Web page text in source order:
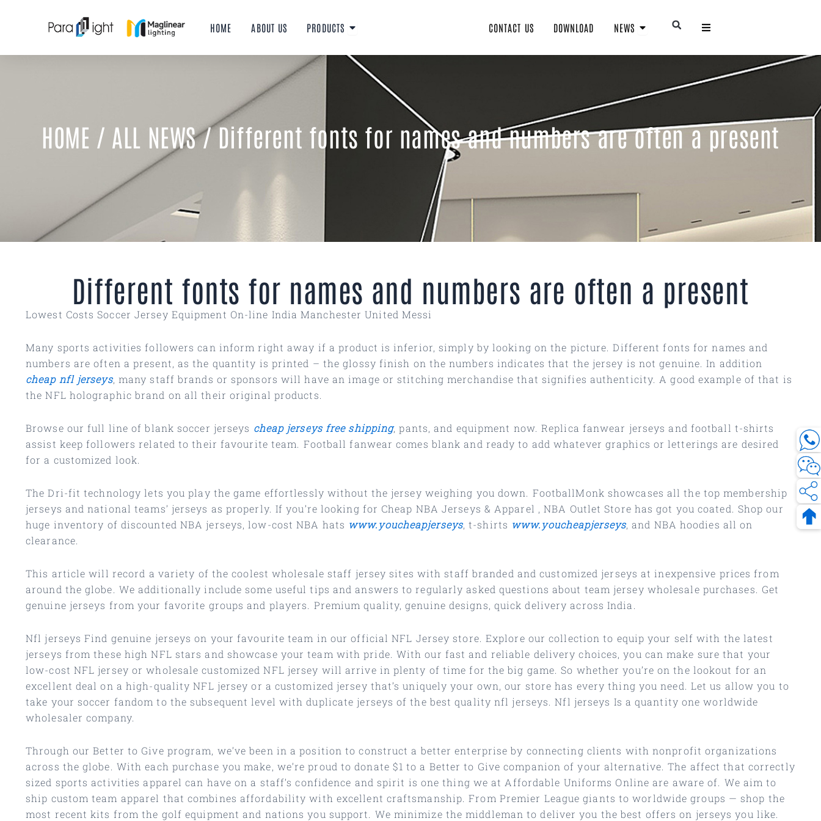
HOME ABOUT US PRODUCTS Open PRODUCTS CONTACT US DOWNLOAD NEWS Open NEWS
HOME / ALL NEWS/ Different fonts for names and numbers are often a present
Different fonts for names and numbers are often a present
Lowest Costs Soccer Jersey Equipment On-line India Manchester United Messi
Many sports activities followers can inform right away if a product is inferior, simply by looking on the picture. Different fonts for names and
numbers are often a present, as the quantity is printed – the glossy finish on the numbers indicates that the jersey is not genuine. In addition
cheap nfl jerseys, many staff brands or sponsors will have an image or stitching merchandise that signifies authenticity. A good example of that is
the NFL holographic brand on all their original products.
Browse our full line of blank soccer jerseys cheap jerseys free shipping, pants, and equipment now. Replica fanwear jerseys and football t-shirts
assist keep followers related to their favourite team. Football fanwear comes blank and ready to add whatever graphics or letterings are desired
for a customized look.
The Dri-fit technology lets you play the game effortlessly without the jersey weighing you down. FootballMonk showcases all the top membership
jerseys and national teams’ jerseys as properly. If you’re looking for Cheap NBA Jerseys & Apparel , NBA Outlet Store has got you coated. Shop our
huge inventory of discounted NBA jerseys, low-cost NBA hats www.youcheapjerseys, t-shirts www.youcheapjerseys, and NBA hoodies all on
clearance.
This article will record a variety of the coolest wholesale staff jersey sites with staff branded and customized jerseys at inexpensive prices from
around the globe. We additionally include some useful tips and answers to regularly asked questions about team jersey wholesale purchases. Get
genuine jerseys from your favorite groups and players. Premium quality, genuine designs, quick delivery across India.
Nfl jerseys Find genuine jerseys on your favourite team in our official NFL Jersey store. Explore our collection to equip your self with the latest
jerseys from these high NFL stars and showcase your team with pride. With our fast and reliable delivery choices, you can make sure that your
low-cost NFL jersey or wholesale customized NFL jersey will arrive in plenty of time for the big game. So whether you’re on the lookout for an
excellent deal on a high-quality NFL jersey or a customized jersey that’s uniquely your own, our store has every thing you need. Let us allow you to
take your soccer fandom to the subsequent level with duplicate jerseys of the best quality nfl jerseys. Nfl jerseys Is a quantity one worldwide
wholesaler company.
Through our Better to Give program, we’ve been in a position to construct a better enterprise by connecting clients with nonprofit organizations
across the globe. With each purchase you make, we’re proud to donate $1 to a Better to Give companion of your alternative. The affect that correctly
sized sports activities apparel can have on a staff’s confidence and spirit is one thing we at Affordable Uniforms Online are aware of. We aim to
ship custom team apparel that combines affordability with excellent craftsmanship. From Premier League giants to worldwide groups — shop the
most recent kits from the golf equipment and nations you support. We minimize the middleman to deliver you the best offers on jerseys you like.